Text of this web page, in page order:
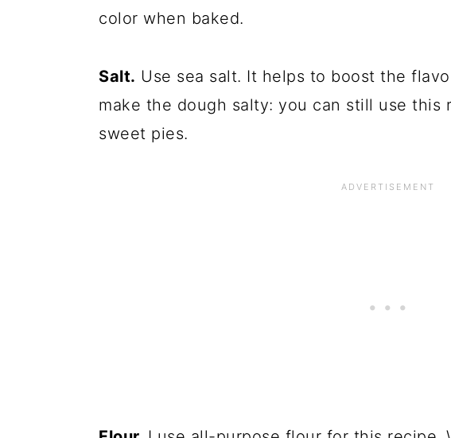
color when baked.
Salt. Use sea salt. It helps to boost the
make the dough salty: you can still use this
sweet pies.